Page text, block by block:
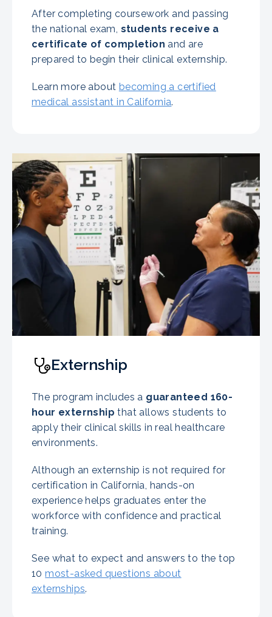
After completing coursework and passing
the national exam, students receive a
certificate of completion and are
prepared to begin their clinical externship.
Learn more about becoming a certified
medical assistant in California.
Externship
The program includes a guaranteed 160-
hour externship that allows students to
apply their clinical skills in real healthcare
environments.
Although an externship is not required for
certification in California, hands-on
experience helps graduates enter the
workforce with confidence and practical
training.
See what to expect and answers to the top
10 most-asked questions about
externships.